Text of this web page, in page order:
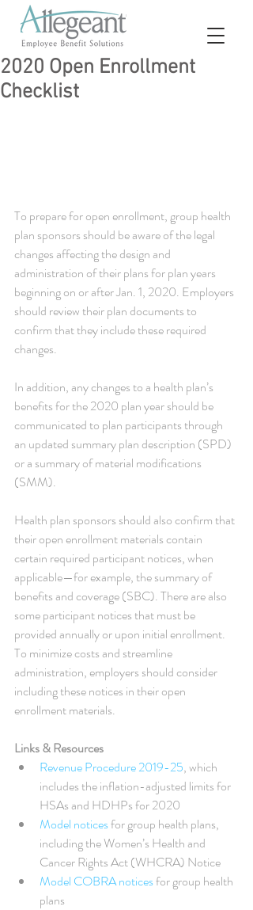
2020 Open Enrollment
Checklist
To prepare for open enrollment, group health
plan sponsors should be aware of the legal
changes affecting the design and
administration of their plans for plan years
beginning on or after Jan. 1, 2020. Employers
should review their plan documents to
confirm that they include these required
changes.
In addition, any changes to a health plan’s
benefits for the 2020 plan year should be
communicated to plan participants through
an updated summary plan description (SPD)
or a summary of material modifications
(SMM).
Health plan sponsors should also confirm that
their open enrollment materials contain
certain required participant notices, when
applicable—for example, the summary of
benefits and coverage (SBC). There are also
some participant notices that must be
provided annually or upon initial enrollment.
To minimize costs and streamline
administration, employers should consider
including these notices in their open
enrollment materials.
Links & Resources
Revenue Procedure 2019-25, which
includes the inflation-adjusted limits for
HSAs and HDHPs for 2020
Model notices for group health plans,
including the Women’s Health and
Cancer Rights Act (WHCRA) Notice
Model COBRA notices for group health
plans